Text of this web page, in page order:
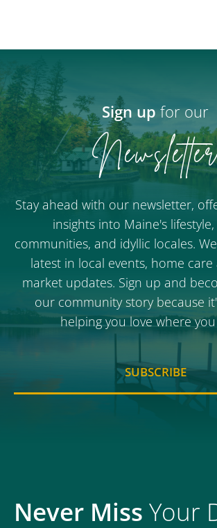
Sign upfor our
Stay ahead with our newsletter,
insights into Maine's
communities, and idyllic locales.
latest in local events, home care
market updates. Sign up and
our community story because
helping you love where
SUBSCRIBE
Never Miss Your